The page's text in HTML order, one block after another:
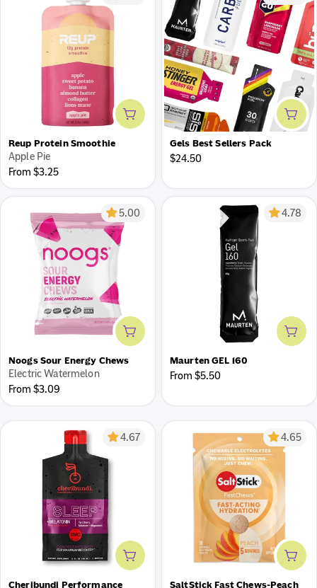
Add to cart
Reup Protein Smoothie
Apple Pie
Regular
price
From $3.25
Add
Gels Best Sellers Pack
Regular
$24.50
Add to cart
5.00
Noogs Sour Energy Chews
Electric Watermelon
Regular
price
From $3.09
Add
4.78
Maurten GEL 160
Regular
From $5.50
Save 20% with Autoship
Get fuel delivered on a schedule that works for you while
you sit back and save!
Add to cart
4.67
Cheribundi Performance
Add
4.65
SaltStick Fast Chews-Peach